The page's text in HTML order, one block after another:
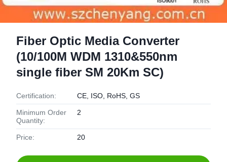
Fiber Optic Media Converter
(10/100M WDM 1310&550nm
single fiber SM 20Km SC)
Certification: CE, ISO, RoHS, GS
Minimum Order
Quantity:
2
Price: 20